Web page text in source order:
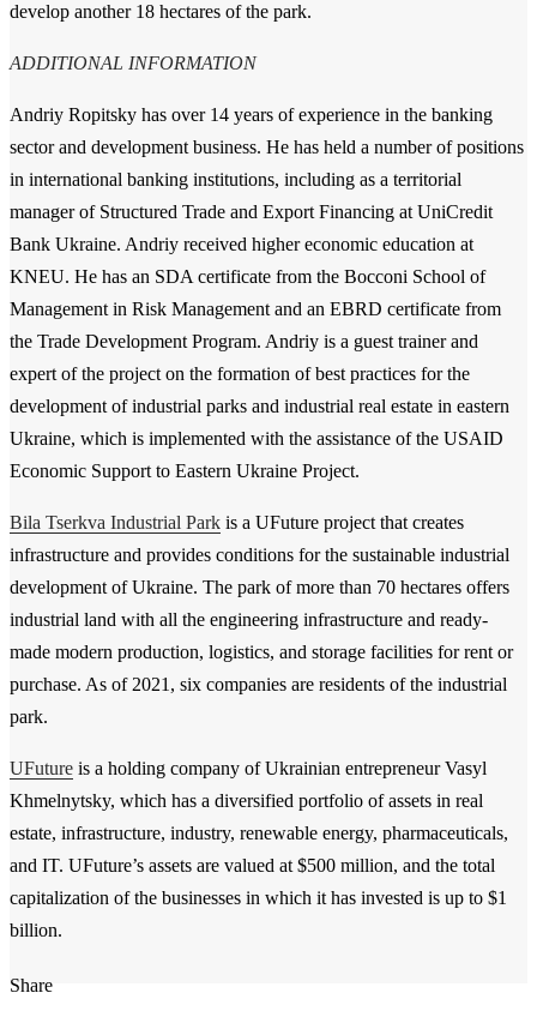
develop another 18 hectares of the park.
ADDITIONAL INFORMATION
Andriy Ropitsky has over 14 years of experience in the banking
sector and development business. He has held a number of positions
in international banking institutions, including as a territorial
manager of Structured Trade and Export Financing at UniCredit
Bank Ukraine. Andriy received higher economic education at
KNEU. He has an SDA certificate from the Bocconi School of
Management in Risk Management and an EBRD certificate from
the Trade Development Program. Andriy is a guest trainer and
expert of the project on the formation of best practices for the
development of industrial parks and industrial real estate in eastern
Ukraine, which is implemented with the assistance of the USAID
Economic Support to Eastern Ukraine Project.
Bila Tserkva Industrial Park is a UFuture project that creates
infrastructure and provides conditions for the sustainable industrial
development of Ukraine. The park of more than 70 hectares offers
industrial land with all the engineering infrastructure and ready-
made modern production, logistics, and storage facilities for rent or
purchase. As of 2021, six companies are residents of the industrial
park.
UFuture is a holding company of Ukrainian entrepreneur Vasyl
Khmelnytsky, which has a diversified portfolio of assets in real
estate, infrastructure, industry, renewable energy, pharmaceuticals,
and IT. UFuture’s assets are valued at $500 million, and the total
capitalization of the businesses in which it has invested is up to $1
billion.
Share